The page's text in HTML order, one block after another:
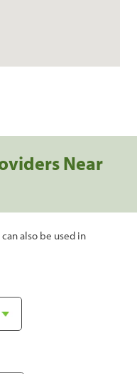
Near
also be used in